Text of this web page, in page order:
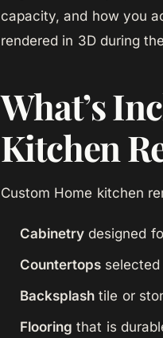
capacity, and how you
rendered in 3D during
What’s
Kitchen
Custom Home kitchen
Cabinetry designed
Countertops
Backsplash tile or
Flooring that is